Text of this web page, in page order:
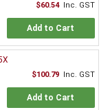
$60.54 Inc. GST
Add to Cart
$100.79 Inc. GST
Add to Cart